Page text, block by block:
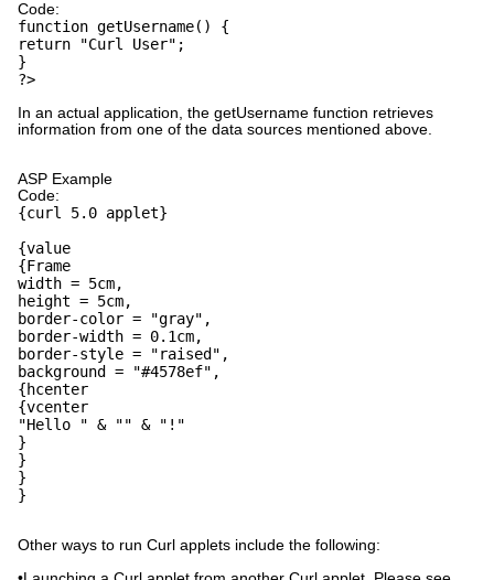
Code:
function getUsername() {
return "Curl User";
}
?>
In an actual application, the getUsername function retrieves
information from one of the data sources mentioned above.
ASP Example
Code:
{curl 5.0 applet}
{value
{Frame
width = 5cm,
height = 5cm,
border-color = "gray",
border-width = 0.1cm,
border-style = "raised",
background = "#4578ef",
{hcenter
{vcenter
"Hello " & "" & "!"
}
}
}
}
Other ways to run Curl applets include the following: